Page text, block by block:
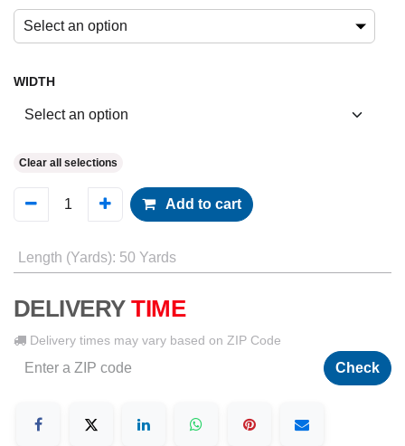
Select an option
WIDTH
Clear all selections
Add to cart
Length (Yards): 50 Yards
DELIVERY TIME
Delivery times may vary based on ZIP Code
Check